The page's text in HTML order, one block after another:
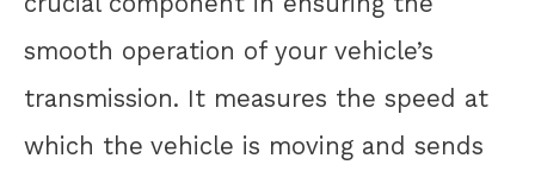
smooth operation of your vehicle’s
transmission. It measures the speed at
which the vehicle is moving and sends